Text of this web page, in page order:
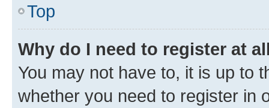
Top
Why do I need to register at
You may not have to, it is up to
whether you need to register in